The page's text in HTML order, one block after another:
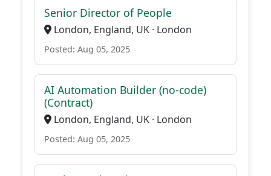
Senior Director of People
London, England, UK · London
Posted: Aug 05, 2025
AI Automation Builder (no-code)
(Contract)
London, England, UK · London
Posted: Aug 05, 2025